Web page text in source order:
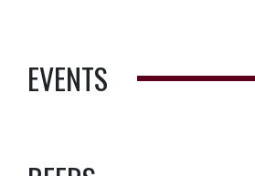
EVENTS